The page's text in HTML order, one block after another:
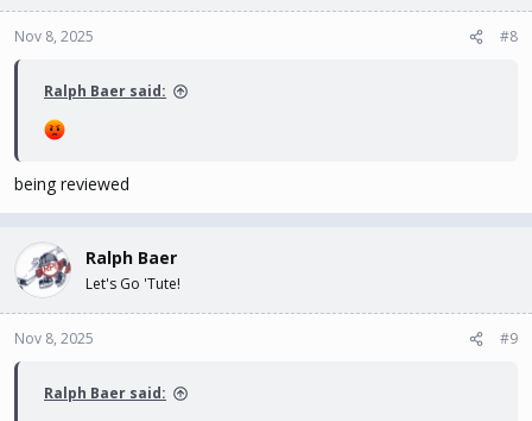
Nov 8, 2025 #8
Ralph Baer said:
being reviewed
Ralph Baer
Let's Go 'Tute!
Nov 8, 2025 #9
Ralph Baer said: